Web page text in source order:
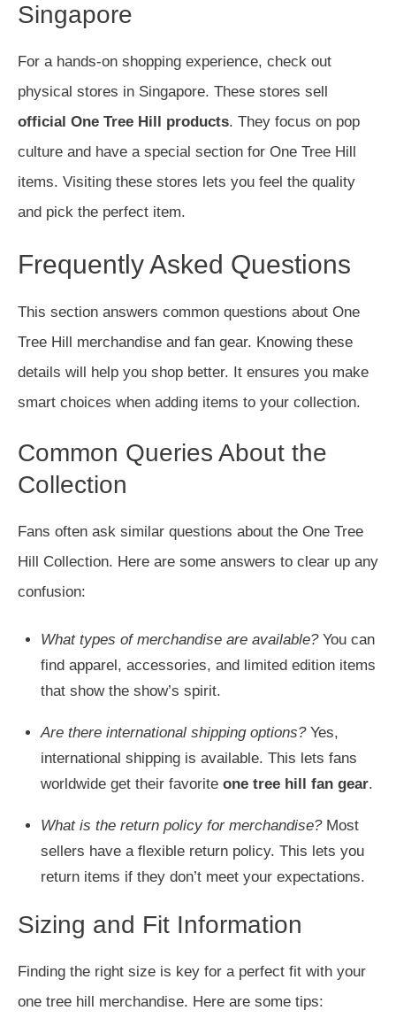
Singapore
For a hands-on shopping experience, check out
physical stores in Singapore. These stores sell
official One Tree Hill products. They focus on pop
culture and have a special section for One Tree Hill
items. Visiting these stores lets you feel the quality
and pick the perfect item.
Frequently Asked Questions
This section answers common questions about One
Tree Hill merchandise and fan gear. Knowing these
details will help you shop better. It ensures you make
smart choices when adding items to your collection.
Common Queries About the
Collection
Fans often ask similar questions about the One Tree
Hill Collection. Here are some answers to clear up any
confusion:
What types of merchandise are available?You can
find apparel, accessories, and limited edition items
that show the show’s spirit.
Are there international shipping options?Yes,
international shipping is available. This lets fans
worldwide get their favorite one tree hill fan gear.
What is the return policy for merchandise?Most
sellers have a flexible return policy. This lets you
return items if they don’t meet your expectations.
Sizing and Fit Information
Finding the right size is key for a perfect fit with your
one tree hill merchandise. Here are some tips: